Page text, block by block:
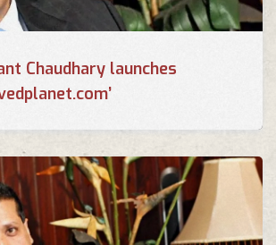
Chaudhary launches